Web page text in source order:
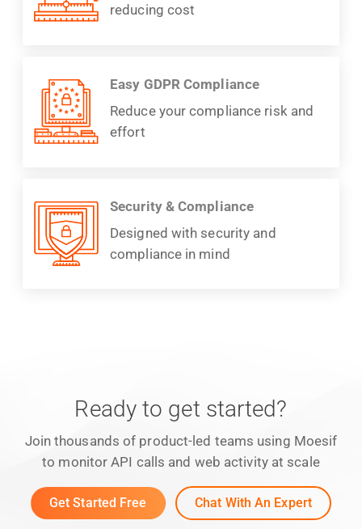
reducing cost
Easy GDPR Compliance
Reduce your compliance risk and
effort
Security & Compliance
Designed with security and
compliance in mind
Ready to get started?
Join thousands of product-led teams using Moesif
to monitor API calls and web activity at scale
Get Started Free Chat With An Expert